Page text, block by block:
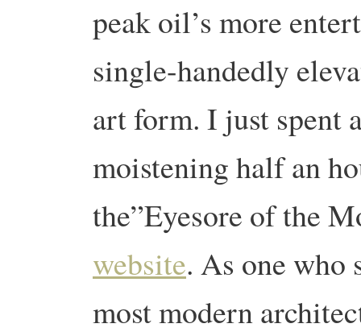
peak oil’s more
single-handedly
art form. I just spent
moistening half an
the”Eyesore of the
website. As one who
most modern